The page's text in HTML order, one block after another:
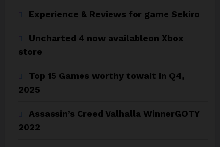
Experience & Reviews for game Sekiro
Uncharted 4 now availableon Xbox
store
Top 15 Games worthy towait in Q4,
2025
Assassin’s Creed Valhalla WinnerGOTY
2022